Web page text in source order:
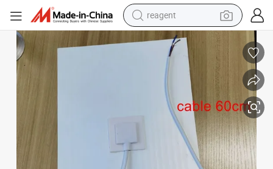
reagent
basketball shoe
tote bag
earbud
electric scooter
weight loss capsule